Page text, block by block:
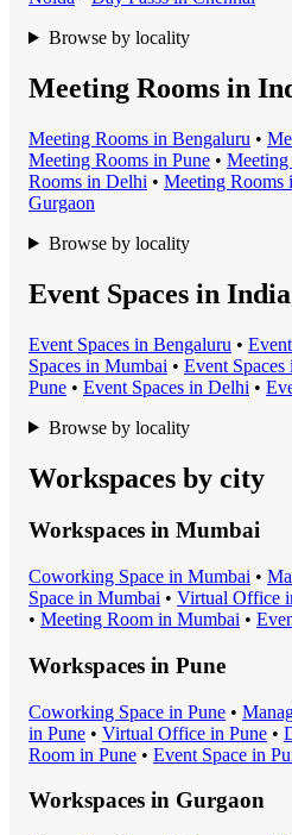
Browse by locality
Meeting Rooms in
Meeting Rooms in Bengaluru •
Meeting Rooms in Pune •
Rooms in Delhi • Meeting Rooms
Gurgaon
Browse by locality
Event Spaces in India
Event Spaces in Bengaluru •
Spaces in Mumbai • Event Spaces
Pune • Event Spaces in Delhi •
Browse by locality
Workspaces by city
Workspaces in Mumbai
Coworking Space in Mumbai •
Space in Mumbai • Virtual Office
• Meeting Room in Mumbai •
Workspaces in Pune
Coworking Space in Pune •
in Pune • Virtual Office in Pune •
Room in Pune • Event Space in
Workspaces in Gurgaon